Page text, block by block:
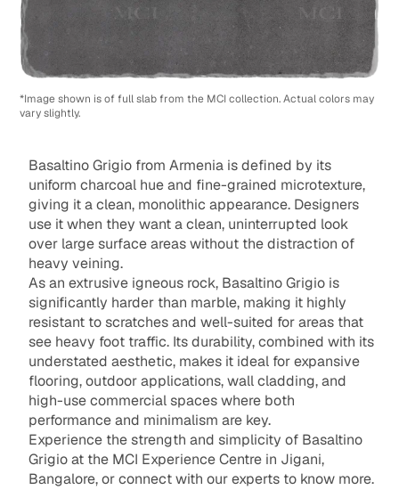
*Image shown is of full slab from the MCI collection. Actual colors may
vary slightly.
Basaltino Grigio from Armenia is defined by its
uniform charcoal hue and fine-grained microtexture,
giving it a clean, monolithic appearance. Designers
use it when they want a clean, uninterrupted look
over large surface areas without the distraction of
heavy veining.
As an extrusive igneous rock, Basaltino Grigio is
significantly harder than marble, making it highly
resistant to scratches and well-suited for areas that
see heavy foot traffic. Its durability, combined with its
understated aesthetic, makes it ideal for expansive
flooring, outdoor applications, wall cladding, and
high-use commercial spaces where both
performance and minimalism are key.
Experience the strength and simplicity of Basaltino
Grigio at the MCI Experience Centre in Jigani,
Bangalore, or connect with our experts to know more.